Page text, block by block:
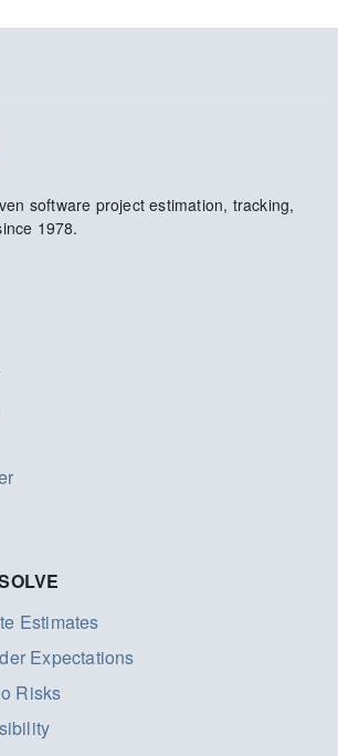
software project estimation, tracking,
1978.
Estimates
Expectations
Risks